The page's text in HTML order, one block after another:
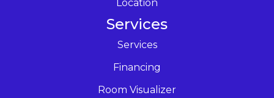
Location
Services
Services
Financing
Room Visualizer